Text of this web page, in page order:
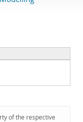
of the respective